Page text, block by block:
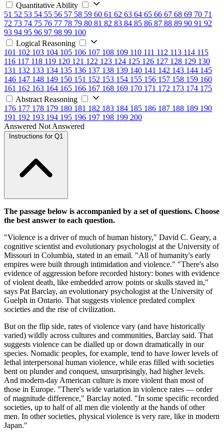
Quantitative Ability
51 52 53 54 55 56 57 58 59 60 61 62 63 64 65 66 67 68 69 70 71
72 73 74 75 76 77 78 79 80 81 82 83 84 85 86 87 88 89 90 91 92
93 94 95 96 97 98 99 100
Logical Reasoning
101 102 103 104 105 106 107 108 109 110 111 112 113 114 115
116 117 118 119 120 121 122 123 124 125 126 127 128 129 130
131 132 133 134 135 136 137 138 139 140 141 142 143 144 145
146 147 148 149 150 151 152 153 154 155 156 157 158 159 160
161 162 163 164 165 166 167 168 169 170 171 172 173 174 175
Abstract Reasoning
176 177 178 179 180 181 182 183 184 185 186 187 188 189 190
191 192 193 194 195 196 197 198 199 200
Answered Not Answered
Instructions for Q1
The passage below is accompanied by a set of questions. Choose
the best answer to each question.
"Violence is a driver of much of human history," David C. Geary, a
cognitive scientist and evolutionary psychologist at the University of
Missouri in Columbia, stated in an email. "All of humanity's early
empires were built through intimidation and violence." "There's also
evidence of aggression before recorded history: bones with evidence
of violent death, like embedded arrow points or skulls staved in,"
says Pat Barclay, an evolutionary psychologist at the University of
Guelph in Ontario. That suggests violence predated complex
societies and the rise of civilization.
But on the flip side, rates of violence vary (and have historically
varied) wildly across cultures and communities, Barclay said. That
suggests violence can be dialled up or down dramatically in our
species. Nomadic peoples, for example, tend to have lower levels of
lethal interpersonal human violence, while eras filled with societies
bent on plunder and conquest, unsurprisingly, had higher levels.
And modern-day American culture is more violent than most of
those in Europe. "There's wide variation in violence rates — order
of magnitude difference," Barclay noted. "In some specific recorded
societies, up to half of all men die violently at the hands of other
men. In other societies, physical violence is very rare, like in modern
Japan."